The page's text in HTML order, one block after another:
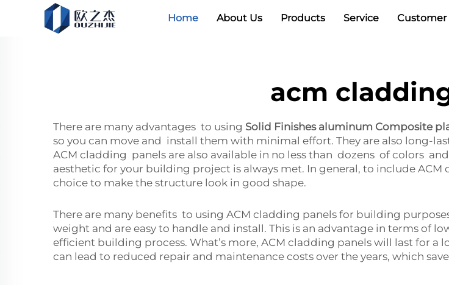
Home About Us Products Service Customer
acm
There are many advantages to using Solid Finishes aluminum Composite
so you can move and install them with minimal effort. They are also long-
ACM cladding panels are also available in no less than dozens of colors
aesthetic for your building project is always met. In general, to include
choice to make the structure look in good shape.
There are many benefits to using ACM cladding panels for building
weight and are easy to handle and install. This is an advantage in terms of
efficient building process. What’s more, ACM cladding panels will last for a
can lead to reduced repair and maintenance costs over the years, which